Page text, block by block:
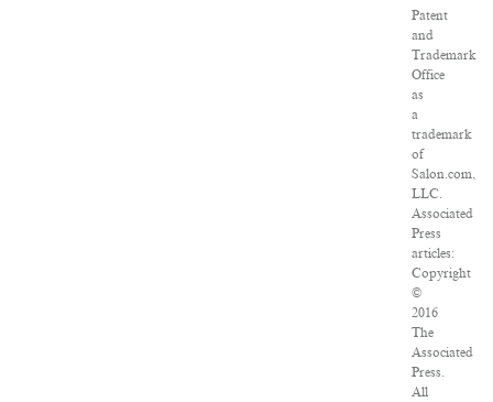
Patent
and
Trademark
Office
as
a
trademark
of
Salon.com,
LLC.
Associated
Press
articles:
Copyright
©
2016
The
Associated
Press.
All